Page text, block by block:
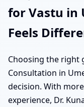
for Vastu in
Feels
Choosing the right
Consultation in
decision. With
experience, Dr.